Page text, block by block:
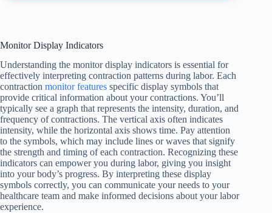
Monitor Display Indicators
Understanding the monitor display indicators is essential for
effectively interpreting contraction patterns during labor. Each
contraction monitor features specific display symbols that
provide critical information about your contractions. You’ll
typically see a graph that represents the intensity, duration, and
frequency of contractions. The vertical axis often indicates
intensity, while the horizontal axis shows time. Pay attention
to the symbols, which may include lines or waves that signify
the strength and timing of each contraction. Recognizing these
indicators can empower you during labor, giving you insight
into your body’s progress. By interpreting these display
symbols correctly, you can communicate your needs to your
healthcare team and make informed decisions about your labor
experience.